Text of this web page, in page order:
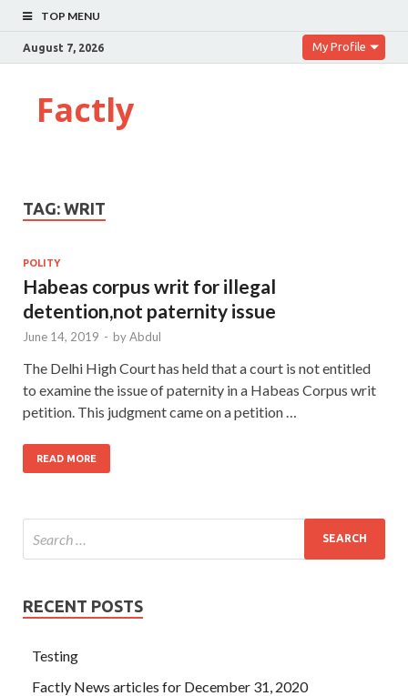
TOP MENU
August 7, 2026 My Profile
Factly
TAG: WRIT
POLITY
Habeas corpus writ for illegal
detention,not paternity issue
June 14, 2019 - byAbdul
The Delhi High Court has held that a court is not entitled
to examine the issue of paternity in a Habeas Corpus writ
petition. This judgment came on a petition …
READ MORE
RECENT POSTS
Testing
Factly News articles for December 31, 2020